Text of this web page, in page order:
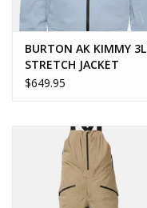
BURTON AK KIMMY 3L
STRETCH JACKET
$649.95